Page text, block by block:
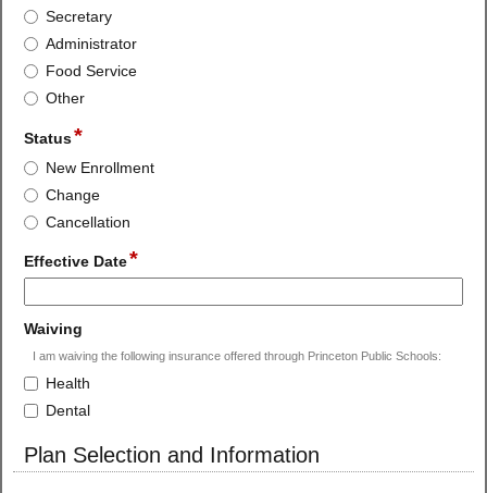
Secretary
Administrator
Food Service
Other
Status*field
radio
button
Status
New Enrollment
Change
Cancellation
Effective Date*field
type
single
Waiving
type
I am waiving the following insurance offered through Princeton Public Schools:
Waiving
Health
Dental
Plan Selection and Information